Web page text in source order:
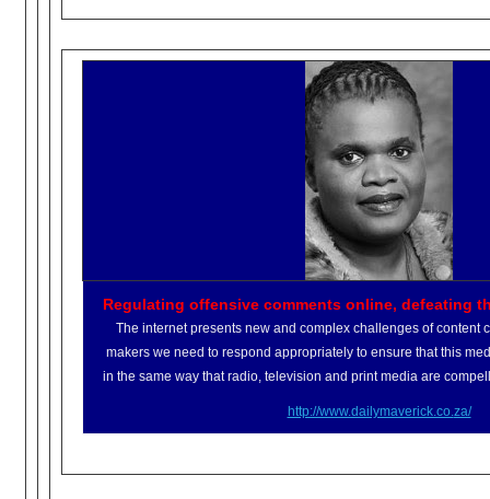
Regulating offensive comments online, defeating
The internet presents new and complex challenges of content
makers we need to respond appropriately to ensure that this
in the same way that radio, television and print media are
http://www.dailymaverick.co. za/